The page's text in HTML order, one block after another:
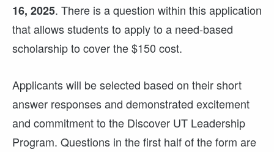
16, 2025. There is a question within this application
that allows students to apply to a need-based
scholarship to cover the $150 cost.
Applicants will be selected based on their short
answer responses and demonstrated excitement
and commitment to the Discover UT Leadership
Program. Questions in the first half of the form are